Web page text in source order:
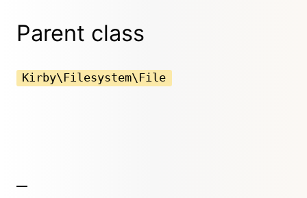
Parent class
Kirby\Filesystem\File